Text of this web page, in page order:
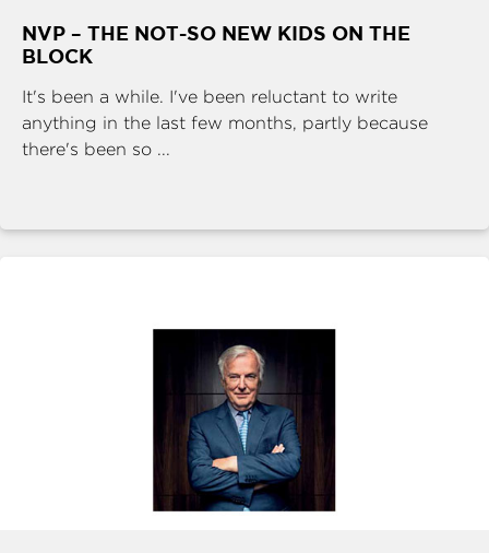
NVP – THE NOT-SO NEW KIDS ON THE
BLOCK
It's been a while. I've been reluctant to write
anything in the last few months, partly because
there's been so ...